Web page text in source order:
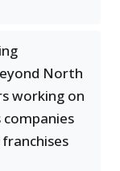
North
working on